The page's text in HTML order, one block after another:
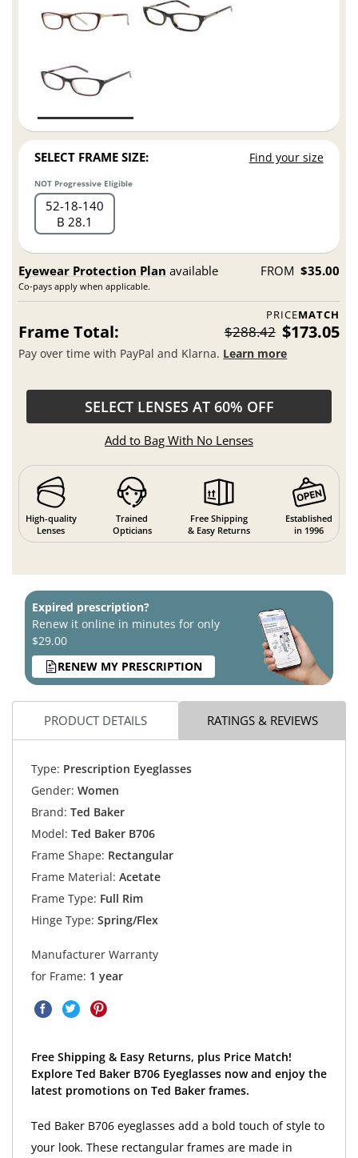
SELECT FRAME SIZE: Find your size
NOT Progressive Eligible
52 18 140
B 28.1
Eyewear Protection Plan available
Co-pays apply when applicable.
FROM $35.00
PRICEMATCH
Frame Total: $288.42 $173.05
Pay over time with PayPal and Klarna. Learn more
SELECT LENSES AT 60% OFF
Add to Bag With No Lenses
High-quality
Lenses
Trained
Opticians
Free Shipping
& Easy Returns
Established
in 1996
Expired prescription?
Renew it online in minutes for only
$29.00
RENEW MY PRESCRIPTION
PRODUCT DETAILS RATINGS & REVIEWS
Type: Prescription Eyeglasses
Gender: Women
Brand: Ted Baker
Model: Ted Baker B706
Frame Shape: Rectangular
Frame Material: Acetate
Frame Type: Full Rim
Hinge Type: Spring/Flex
Manufacturer Warranty
for Frame: 1 year
Free Shipping & Easy Returns, plus Price Match!
Explore Ted Baker B706 Eyeglasses now and enjoy the
latest promotions on Ted Baker frames.
Ted Baker B706 eyeglasses add a bold touch of style to
your look. These rectangular frames are made in